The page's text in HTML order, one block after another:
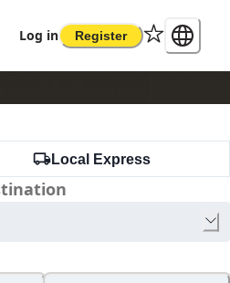
Log in Register
Local Express